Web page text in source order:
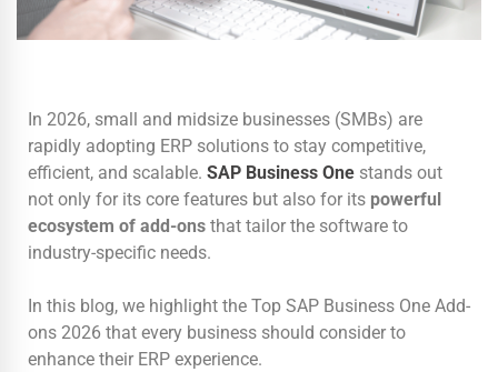
In 2026, small and midsize businesses (SMBs) are
rapidly adopting ERP solutions to stay competitive,
efficient, and scalable. SAP Business One stands out
not only for its core features but also for its powerful
ecosystem of add-ons that tailor the software to
industry-specific needs.
In this blog, we highlight the Top SAP Business One Add-
ons 2026 that every business should consider to
enhance their ERP experience.